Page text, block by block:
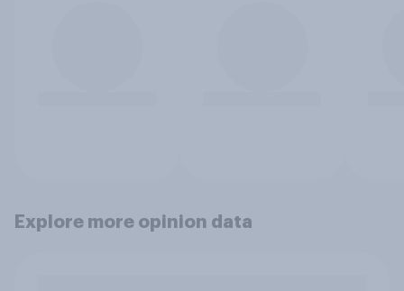
Explore more opinion data